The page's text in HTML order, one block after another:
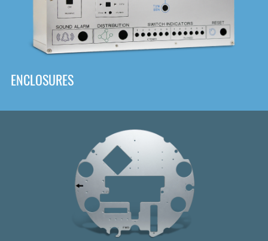
Panel Designer
ENCLOSURES